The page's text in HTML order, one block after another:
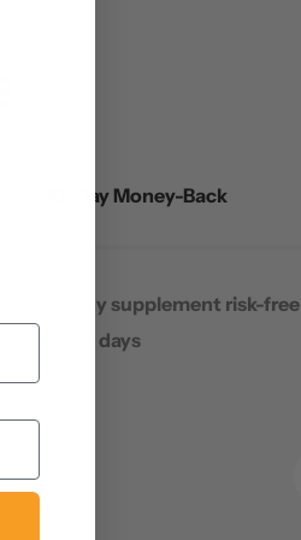
30-Day Money-Back
Try any supplement risk-free
for 30 days